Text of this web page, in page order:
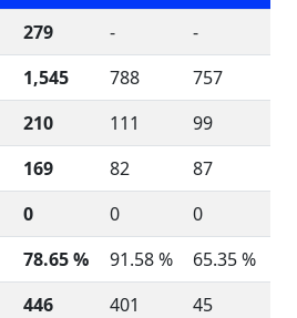
279 -
-
1,545 788
757
210 111
99
169 82
87
0 0
0
78.65 % 91.58 %
65.35 %
446 401
45